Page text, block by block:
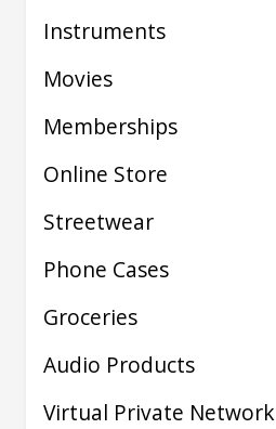
Instruments
Movies
Memberships
Online Store
Streetwear
Phone Cases
Groceries
Audio Products
Virtual Private Network